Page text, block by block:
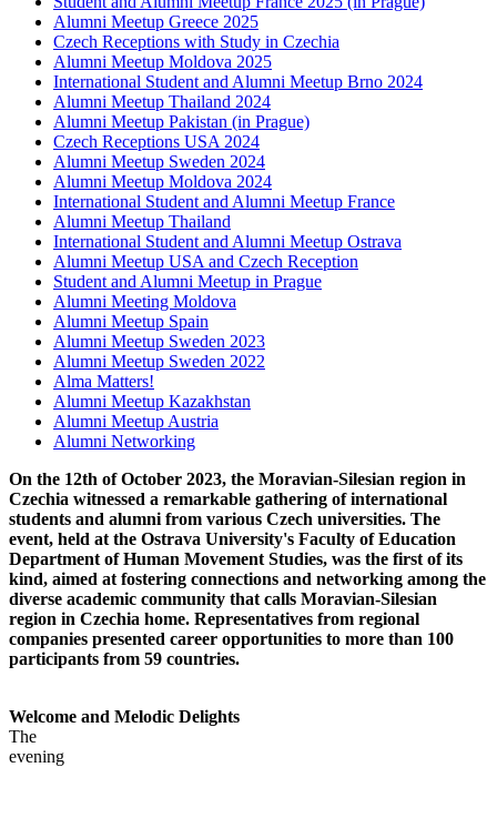
Alumni Meetup Greece 2025
Czech Receptions with Study in Czechia
Alumni Meetup Moldova 2025
International Student and Alumni Meetup Brno 2024
Alumni Meetup Thailand 2024
Alumni Meetup Pakistan (in Prague)
Czech Receptions USA 2024
Alumni Meetup Sweden 2024
Alumni Meetup Moldova 2024
International Student and Alumni Meetup France
Alumni Meetup Thailand
International Student and Alumni Meetup Ostrava
Alumni Meetup USA and Czech Reception
Student and Alumni Meetup in Prague
Alumni Meeting Moldova
Alumni Meetup Spain
Alumni Meetup Sweden 2023
Alumni Meetup Sweden 2022
Alma Matters!
Alumni Meetup Kazakhstan
Alumni Meetup Austria
Alumni Networking
On the 12th of October 2023, the Moravian-Silesian region in
Czechia witnessed a remarkable gathering of international
students and alumni from various Czech universities. The
event, held at the Ostrava University's Faculty of Education
Department of Human Movement Studies, was the first of its
kind, aimed at fostering connections and networking among the
diverse academic community that calls Moravian-Silesian
region in Czechia home. Representatives from regional
companies presented career opportunities to more than 100
participants from 59 countries.
Welcome and Melodic Delights
The
evening